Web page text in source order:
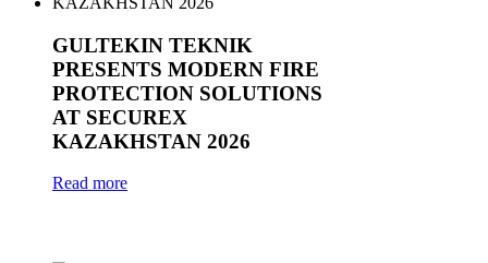
GULTEKIN TEKNIK
PRESENTS MODERN FIRE
PROTECTION SOLUTIONS
AT SECUREX
KAZAKHSTAN 2026
Read more